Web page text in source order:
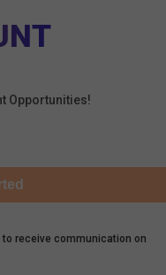
Opportunities!
to receive communication on